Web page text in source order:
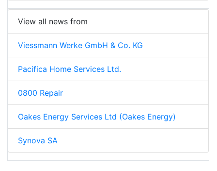
View all news from
Viessmann Werke GmbH & Co. KG
Pacifica Home Services Ltd.
0800 Repair
Oakes Energy Services Ltd (Oakes Energy)
Synova SA